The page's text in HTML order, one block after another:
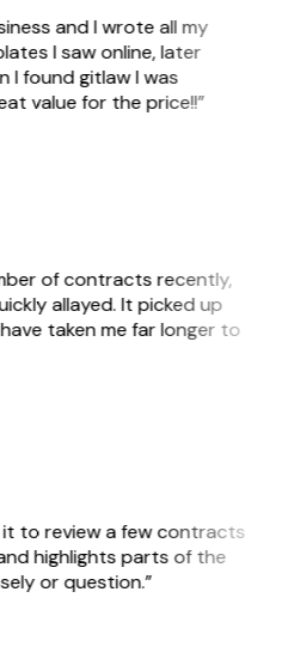
and I wrote all my
I saw online, later
found gitlaw I was
value for the price!!”
of contracts recently,
allayed. It picked up
taken me far longer to
it to review a few contracts
highlights parts of the
or question.”